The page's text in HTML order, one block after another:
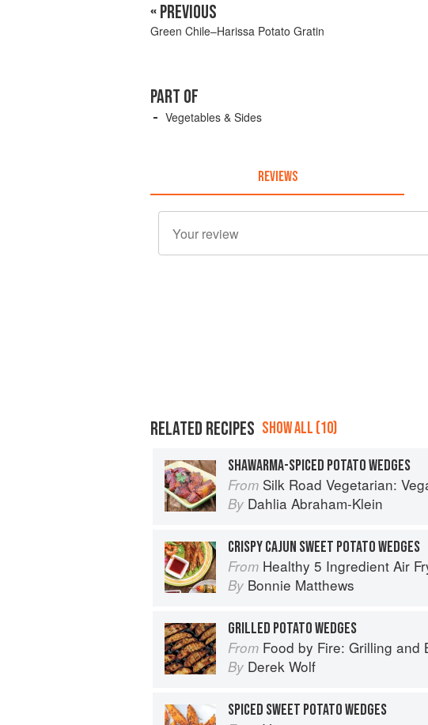
« PREVIOUS
Green Chile–Harissa Potato Gratin
PART OF
Vegetables & Sides
REVIEWS
RELATED RECIPES SHOW ALL (10)
SHAWARMA-SPICED POTATO WEDGES
From Silk Road Vegetarian: Vegan, Vegetarian and Gluten Free
By Dahlia Abraham-Klein
CRISPY CAJUN SWEET POTATO WEDGES
From Healthy 5 Ingredient Air Fryer Cookbook: 70 Easy Recipes to Bake, Fry, or
By Bonnie Matthews
GRILLED POTATO WEDGES
From Food by Fire: Grilling and BBQ with Derek Wolf of
By Derek Wolf
SPICED SWEET POTATO WEDGES